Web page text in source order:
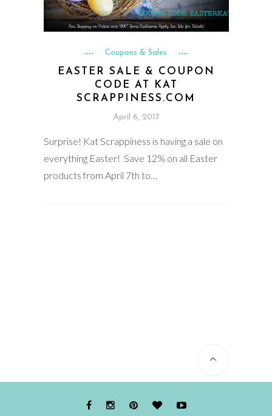
Coupons & Sales
EASTER SALE & COUPON
CODE AT KAT
SCRAPPINESS.COM
April 6, 2017
Surprise! Kat Scrappiness is having a sale on
everything Easter! Save 12% on all Easter
products from April 7th to…